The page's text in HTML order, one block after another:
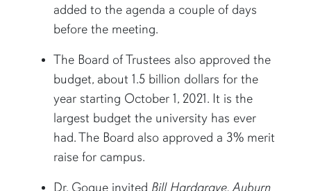
added to the agenda a couple of days
before the meeting.
The Board of Trustees also approved the
budget, about 1.5 billion dollars for the
year starting October 1, 2021. It is the
largest budget the university has ever
had. The Board also approved a 3% merit
raise for campus.
Dr. Gogue invited Bill Hardgrave, Auburn